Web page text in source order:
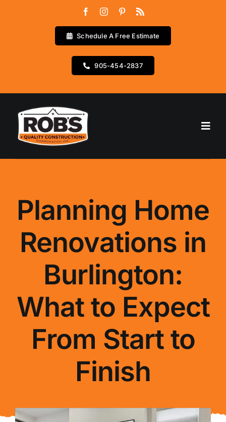
Schedule A Free Estimate
905-454-2837
Home
Testimonials
About Us
Blog
Contact Us
Planning Home
Renovations in
Burlington:
What to Expect
From Start to
Finish